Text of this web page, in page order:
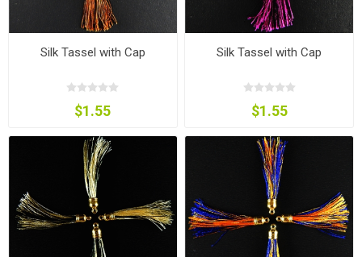
Silk Tassel with Cap
$1.55
Silk Tassel with Cap
$1.55